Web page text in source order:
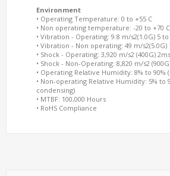
Environment
• Operating Temperature: 0 to +55 C
• Non operating temperature: -20 to +70 C
• Vibration - Operating: 9.8 m/s2(1.0G) 5 to
• Vibration - Non operating: 49 m/s2(5.0G)
• Shock - Operating: 3,920 m/s2 (400G) 2ms
• Shock - Non-Operating: 8,820 m/s2
• Operating Relative Humidity: 8% to 90%
• Non-operating Relative Humidity: 5% to
condensing)
• MTBF: 100,000 Hours
• RoHS Compliance